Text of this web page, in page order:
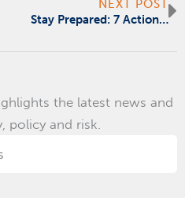
NEXT POST
Stay Prepared: 7 Action Items for Government Contractors
the latest news and
policy and risk.